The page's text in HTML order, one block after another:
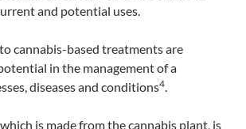
and potential uses.
cannabis-based treatments are
in the management of a
diseases and conditions4.
is made from the cannabis plant, is